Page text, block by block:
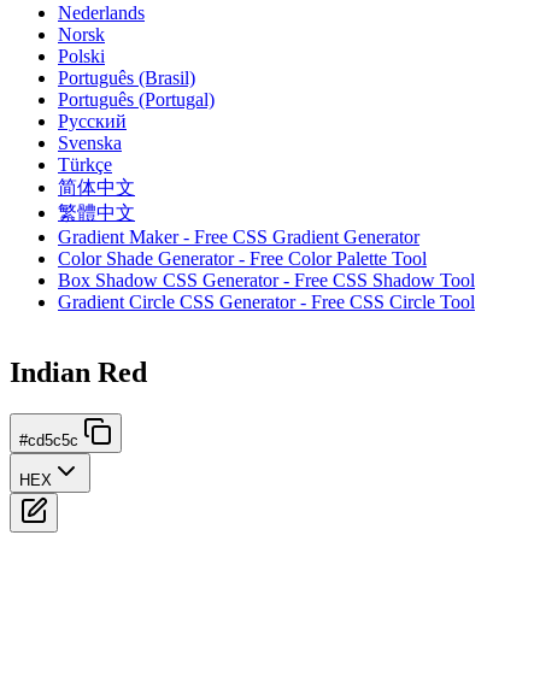
Nederlands
Norsk
Polski
Português (Brasil)
Português (Portugal)
Русский
Svenska
Türkçe
简体中文
繁體中文
Gradient Maker - Free CSS Gradient Generator
Color Shade Generator - Free Color Palette Tool
Box Shadow CSS Generator - Free CSS Shadow Tool
Gradient Circle CSS Generator - Free CSS Circle Tool
Indian Red
#cd5c5c
HEX